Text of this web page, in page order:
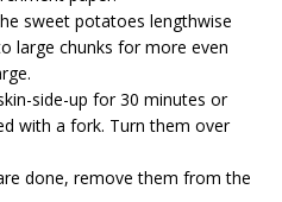
sweet potatoes lengthwise
large chunks for more even
side-up for 30 minutes or
with a fork. Turn them over
done, remove them from the